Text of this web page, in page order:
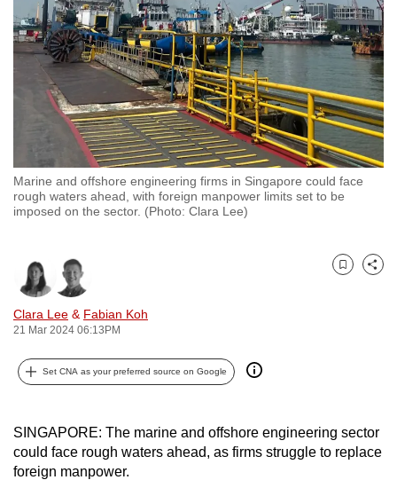
Marine and offshore engineering firms in Singapore could face
rough waters ahead, with foreign manpower limits set to be
imposed on the sector. (Photo: Clara Lee)
Clara Lee & Fabian Koh
21 Mar 2024 06:13PM
Bookmark
Share
Set CNA as your preferred source on Google
SINGAPORE: The marine and offshore engineering sector
could face rough waters ahead, as firms struggle to replace
foreign manpower.
your
experience
with
CNA
to
be
fast,
secure
and
the
can
possibly
be.
To
continue,
to
a
supported